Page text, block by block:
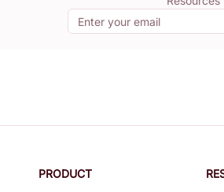
Email
PRODUCT